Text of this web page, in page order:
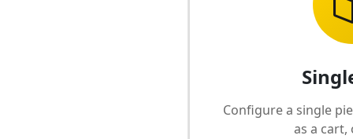
Configure a single
as a